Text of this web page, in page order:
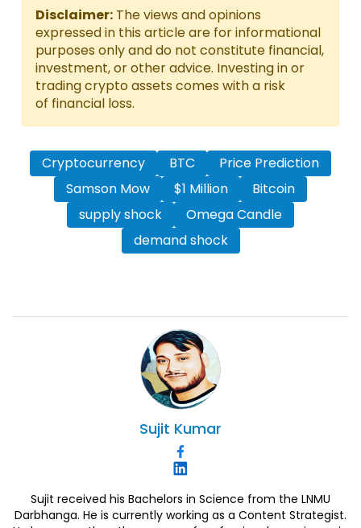
Disclaimer: The views and opinions
expressed in this article are for informational
purposes only and do not constitute financial,
investment, or other advice. Investing in or
trading crypto assets comes with a risk
of financial loss.
Cryptocurrency BTC
Price Prediction
Samson Mow
$1 Million
Bitcoin
supply shock
Omega Candle
demand shock
Sujit Kumar
Sujit received his Bachelors in Science from the LNMU
Darbhanga. He is currently working as a Content Strategist.